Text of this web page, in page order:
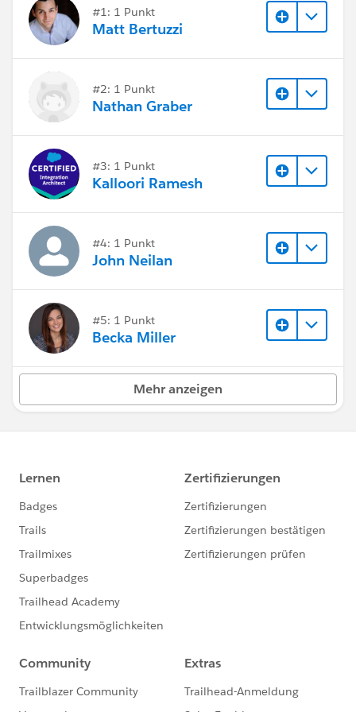
Alex
#1: 1 Punkt
Matt Bertuzzi
#2: 1 Punkt
Nathan Graber
#3: 1 Punkt
Kalloori Ramesh
#4: 1 Punkt
John Neilan
#5: 1 Punkt
Becka Miller
Mehr anzeigen